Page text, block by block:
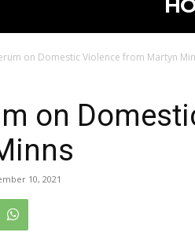
on Domestic Violence from Martyn
on
10, 2021